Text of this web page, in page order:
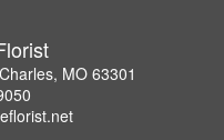
MO 63301